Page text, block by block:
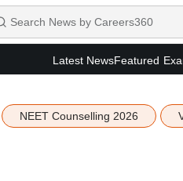
Latest NewsFeatured
NEET Counselling 2026